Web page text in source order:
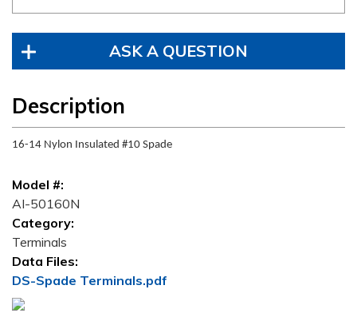
ASK A QUESTION
Description
16-14 Nylon Insulated #10 Spade
Model #:
AI-50160N
Category:
Terminals
Data Files:
DS-Spade Terminals.pdf